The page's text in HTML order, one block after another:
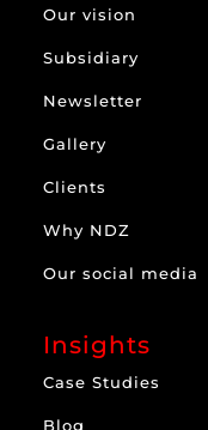
Our vision
Subsidiary
Newsletter
Gallery
Clients
Why NDZ
Our social media
Insights
Case Studies
Blog